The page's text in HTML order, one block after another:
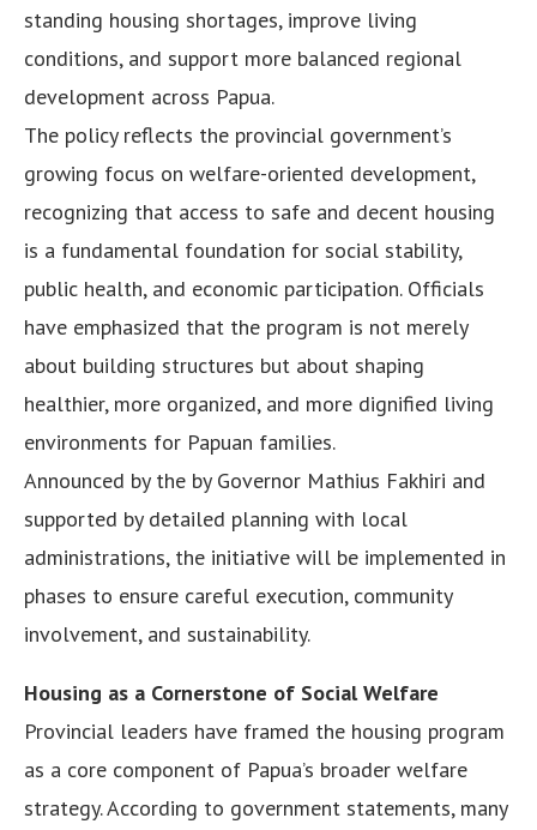
standing housing shortages, improve living
conditions, and support more balanced regional
development across Papua.
The policy reflects the provincial government’s
growing focus on welfare-oriented development,
recognizing that access to safe and decent housing
is a fundamental foundation for social stability,
public health, and economic participation. Officials
have emphasized that the program is not merely
about building structures but about shaping
healthier, more organized, and more dignified living
environments for Papuan families.
Announced by the by Governor Mathius Fakhiri and
supported by detailed planning with local
administrations, the initiative will be implemented in
phases to ensure careful execution, community
involvement, and sustainability.
Housing as a Cornerstone of Social Welfare
Provincial leaders have framed the housing program
as a core component of Papua’s broader welfare
strategy. According to government statements, many